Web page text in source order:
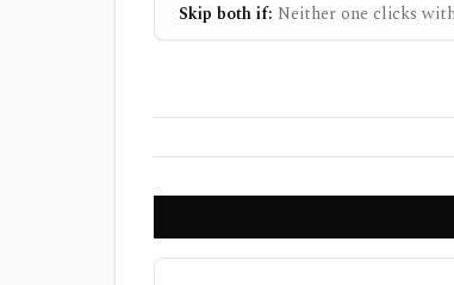
Skip both if: Neither one clicks